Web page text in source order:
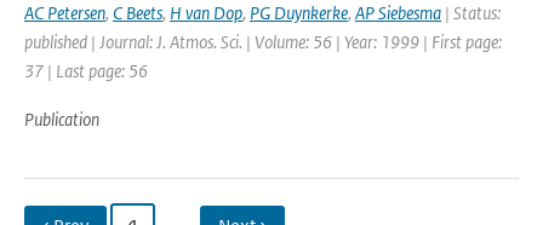
AC Petersen, C Beets, H van Dop, PG Duynkerke, AP Siebesma | Status:
published | Journal: J. Atmos. Sci. | Volume: 56 | Year: 1999 | First page:
37 | Last page: 56
Publication